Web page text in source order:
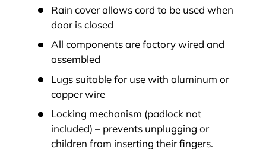
Rain cover allows cord to be used when
door is closed
All components are factory wired and
assembled
Lugs suitable for use with aluminum or
copper wire
Locking mechanism (padlock not
included) – prevents unplugging or
children from inserting their fingers.